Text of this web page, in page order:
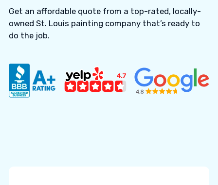
Get an affordable quote from a top-rated, locally-
owned St. Louis painting company that’s ready to
do the job.